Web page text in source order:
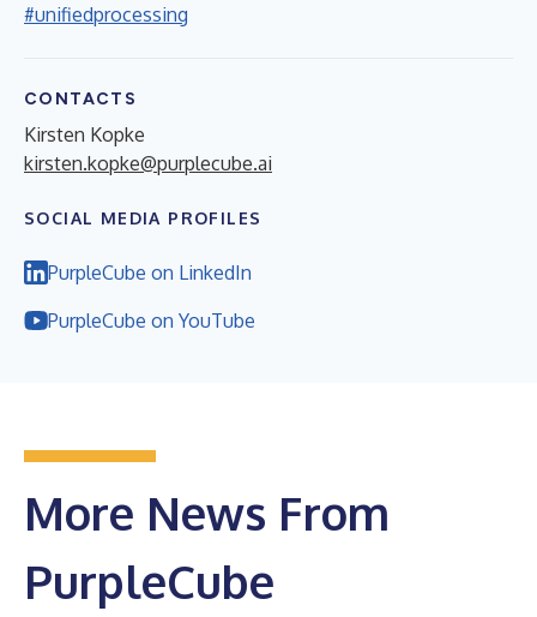
#unifiedprocessing
CONTACTS
Kirsten Kopke
kirsten.kopke@purplecube.ai
SOCIAL MEDIA PROFILES
PurpleCube on LinkedIn
PurpleCube on YouTube
More News From
PurpleCube